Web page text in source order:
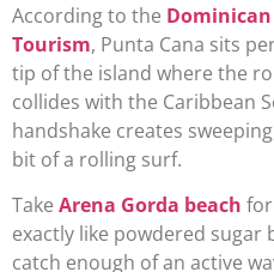
According to the
Tourism, Punta Cana sits
tip of the island where the
collides with the Caribbean
handshake creates
bit of a rolling surf.
Take Arena Gorda beach
exactly like powdered sugar
catch enough of an active